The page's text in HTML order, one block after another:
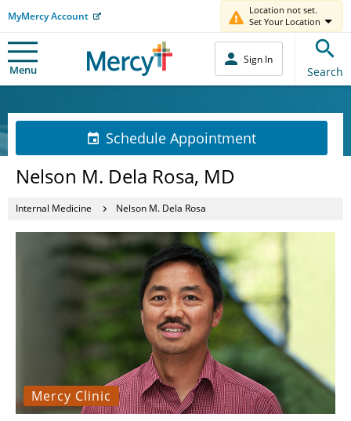
MyMercy Account
Location not set.
Set Your Location
Menu
Sign In
Search
Schedule Appointment
Nelson M. Dela Rosa, MD
Internal Medicine Nelson M. Dela Rosa
Mercy Clinic